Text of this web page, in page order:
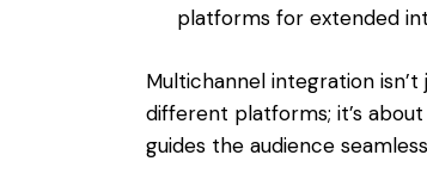
platforms for extended
Multichannel integration
different platforms; it’s
guides the audience